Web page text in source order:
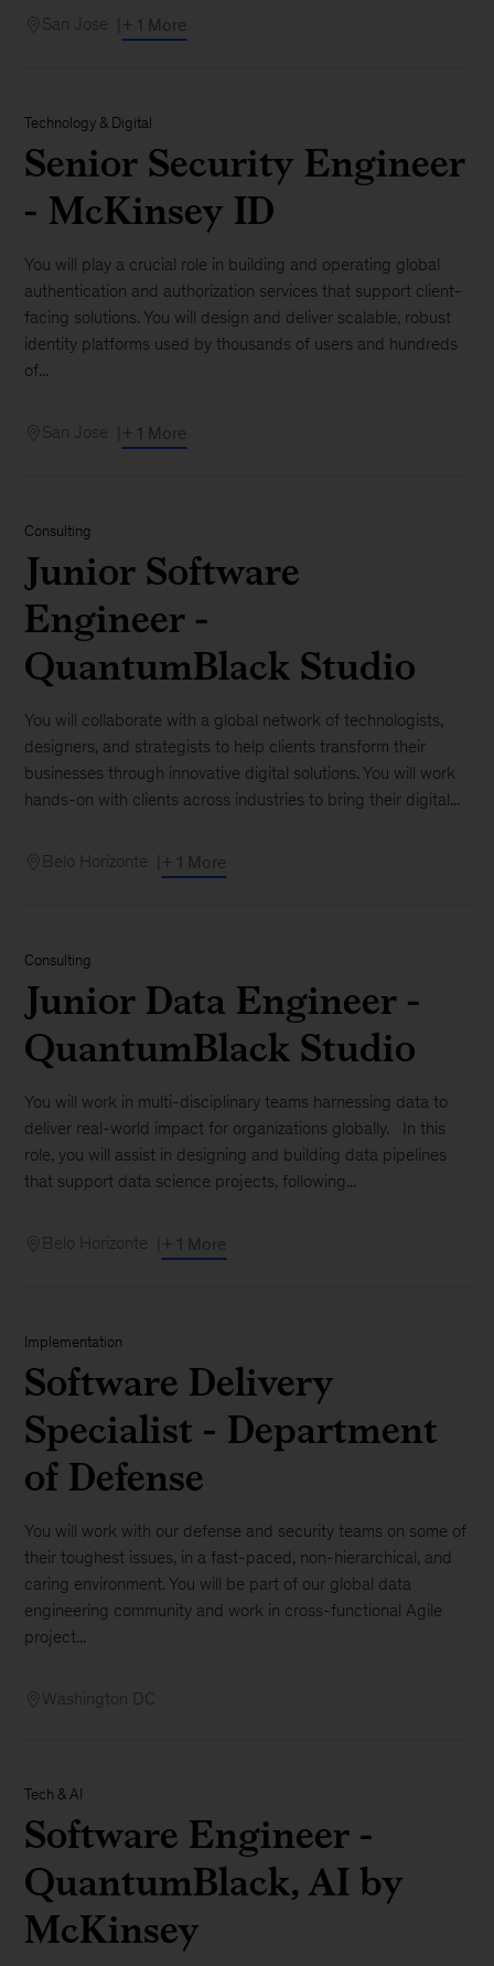
San Jose + 1 More
Technology & Digital
Senior Security Engineer
- McKinsey ID
You will play a crucial role in building and operating global
authentication and authorization services that support client-
facing solutions. You will design and deliver scalable, robust
identity platforms used by thousands of users and hundreds
of...
San Jose + 1 More
Consulting
Junior Software
Engineer -
QuantumBlack Studio
You will collaborate with a global network of technologists,
designers, and strategists to help clients transform their
businesses through innovative digital solutions. You will work
hands-on with clients across industries to bring their digital...
Belo Horizonte + 1 More
Consulting
Junior Data Engineer -
QuantumBlack Studio
You will work in multi-disciplinary teams harnessing data to
deliver real-world impact for organizations globally. In this
role, you will assist in designing and building data pipelines
that support data science projects, following...
Belo Horizonte + 1 More
Implementation
Software Delivery
Specialist - Department
of Defense
You will work with our defense and security teams on some of
their toughest issues, in a fast-paced, non-hierarchical, and
caring environment. You will be part of our global data
engineering community and work in cross-functional Agile
project...
Washington DC
Tech & AI
Software Engineer -
QuantumBlack, AI by
McKinsey